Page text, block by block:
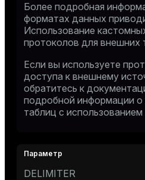
Более подробная
форматах данных
Использование
протоколов для внешних
Если вы используете
доступа к внешнему
обратитесь к
подробной информации
таблиц с
DELIMITER